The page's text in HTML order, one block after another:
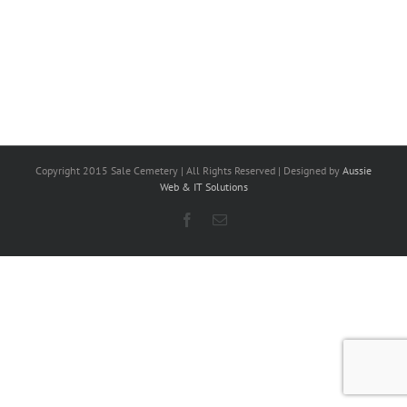
Copyright 2015 Sale Cemetery | All Rights Reserved | Designed by Aussie
Web & IT Solutions
Facebook
Email